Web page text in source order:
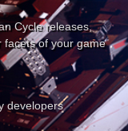
Cycle releases,
facets of your game
developers